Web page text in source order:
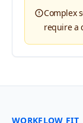
Complex
require a
WORKFLOW FIT